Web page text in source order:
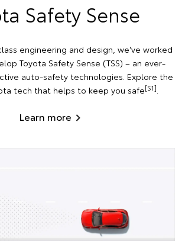
Safety Sense
engineering and design, we've worked
Toyota Safety Sense (TSS) – an ever-
auto-safety technologies. Explore the
tech that helps to keep you safe[S1].
Learn more